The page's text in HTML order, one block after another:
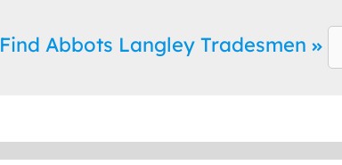
Find Abbots Langley Tradesmen